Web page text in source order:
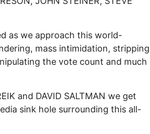
as we approach this world-
mass intimidation, stripping
the vote count and much
and DAVID SALTMAN we get
sink hole surrounding this all-